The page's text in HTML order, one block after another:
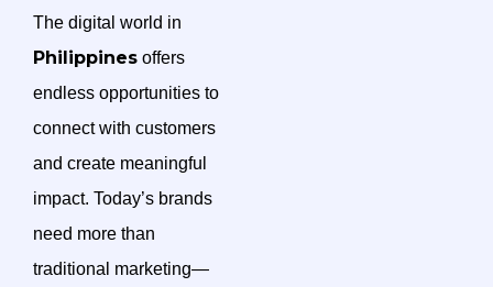
The digital world in
Philippines offers
endless opportunities to
connect with customers
and create meaningful
impact. Today’s brands
need more than
traditional marketing—